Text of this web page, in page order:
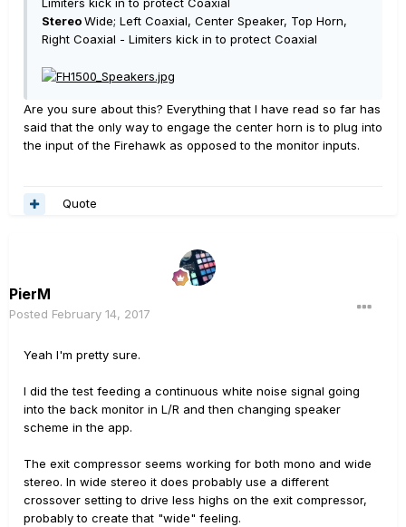
StereoWide; Left Coaxial, Center Speaker, Top Horn,
Right Coaxial - Limiters kick in to protect Coaxial
Are you sure about this? Everything that I have read so far has
said that the only way to engage the center horn is to plug into
the input of the Firehawk as opposed to the monitor inputs.
Quote
PierM
Posted February 14, 2017
Yeah I'm pretty sure.
I did the test feeding a continuous white noise signal going
into the back monitor in L/R and then changing speaker
scheme in the app.
The exit compressor seems working for both mono and wide
stereo. In wide stereo it does probably use a different
crossover setting to drive less highs on the exit compressor,
probably to create that "wide" feeling.